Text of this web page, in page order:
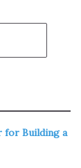
for Building a